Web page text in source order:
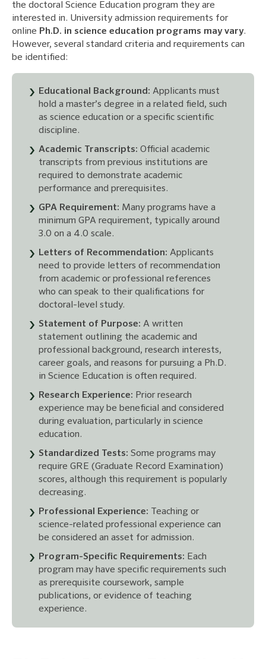
the doctoral Science Education program they are
interested in. University admission requirements for
online Ph.D. in science education programs may vary.
However, several standard criteria and requirements can
be identified:
Educational Background: Applicants must
hold a master’s degree in a related field, such
as science education or a specific scientific
discipline.
Academic Transcripts: Official academic
transcripts from previous institutions are
required to demonstrate academic
performance and prerequisites.
GPA Requirement: Many programs have a
minimum GPA requirement, typically around
3.0 on a 4.0 scale.
Letters of Recommendation: Applicants
need to provide letters of recommendation
from academic or professional references
who can speak to their qualifications for
doctoral-level study.
Statement of Purpose: A written
statement outlining the academic and
professional background, research interests,
career goals, and reasons for pursuing a Ph.D.
in Science Education is often required.
Research Experience: Prior research
experience may be beneficial and considered
during evaluation, particularly in science
education.
Standardized Tests: Some programs may
require GRE (Graduate Record Examination)
scores, although this requirement is popularly
decreasing.
Professional Experience: Teaching or
science-related professional experience can
be considered an asset for admission.
Program-Specific Requirements: Each
program may have specific requirements such
as prerequisite coursework, sample
publications, or evidence of teaching
experience.